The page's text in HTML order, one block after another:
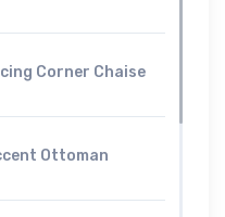
Corner Chaise
Ottoman